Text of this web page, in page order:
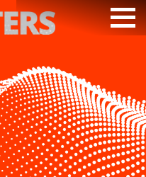
PODCAST
VIDEOS
SUBSCRIBE